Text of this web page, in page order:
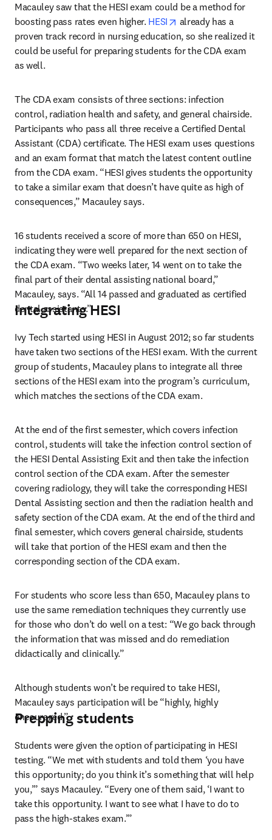
Macauley saw that the HESI exam could be a method for
boosting pass rates even higher. HESI opens in new tab/
already has a
proven track record in nursing education, so she realized it
could be useful for preparing students for the CDA exam
as well.
The CDA exam consists of three sections: infection
control, radiation health and safety, and general chairside.
Participants who pass all three receive a Certified Dental
Assistant (CDA) certificate. The HESI exam uses questions
and an exam format that match the latest content outline
from the CDA exam. “HESI gives students the opportunity
to take a similar exam that doesn’t have quite as high of
consequences,” Macauley says.
16 students received a score of more than 650 on HESI,
indicating they were well prepared for the next section of
the CDA exam. “Two weeks later, 14 went on to take the
final part of their dental assisting national board,”
Macauley, says. “All 14 passed and graduated as certified
dental assistants.”
Integrating HESI
Ivy Tech started using HESI in August 2012; so far students
have taken two sections of the HESI exam. With the current
group of students, Macauley plans to integrate all three
sections of the HESI exam into the program’s curriculum,
which matches the sections of the CDA exam.
At the end of the first semester, which covers infection
control, students will take the infection control section of
the HESI Dental Assisting Exit and then take the infection
control section of the CDA exam. After the semester
covering radiology, they will take the corresponding HESI
Dental Assisting section and then the radiation health and
safety section of the CDA exam. At the end of the third and
final semester, which covers general chairside, students
will take that portion of the HESI exam and then the
corresponding section of the CDA exam.
For students who score less than 650, Macauley plans to
use the same remediation techniques they currently use
for those who don’t do well on a test: “We go back through
the information that was missed and do remediation
didactically and clinically.”
Although students won’t be required to take HESI,
Macauley says participation will be “highly, highly
encouraged.”
Prepping students
Students were given the option of participating in HESI
testing. “We met with students and told them ‘you have
this opportunity; do you think it’s something that will help
you,’” says Macauley. “Every one of them said, ‘I want to
take this opportunity. I want to see what I have to do to
pass the high-stakes exam.’”